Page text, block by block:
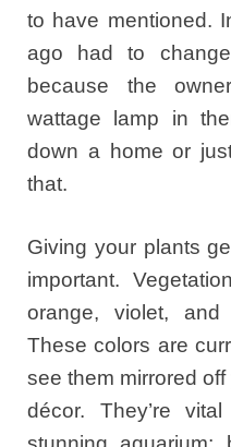
to have mentioned.
ago had to
because the
wattage lamp in
down a home or
that.
Giving your plants
important.
orange, violet,
These colors are
see them mirrored
décor. They’re